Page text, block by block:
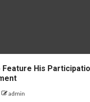
Feature His
admin